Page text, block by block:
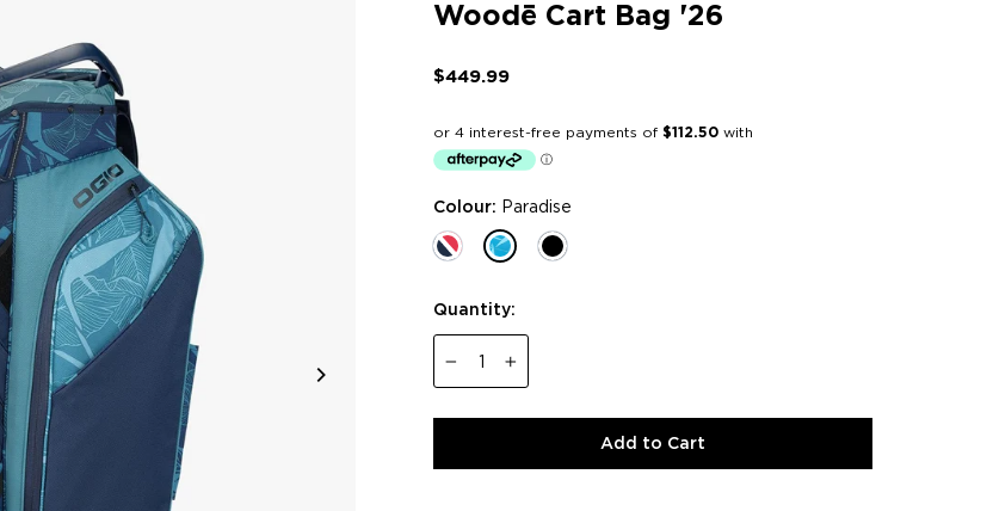
Woodē Cart Bag '26
$449.99
Colour: Paradise
Quantity:
Add to Cart